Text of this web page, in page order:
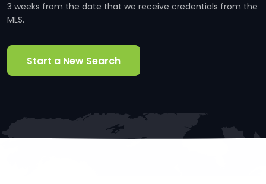
3 weeks from the date that we receive credentials from the
MLS.
Start a New Search